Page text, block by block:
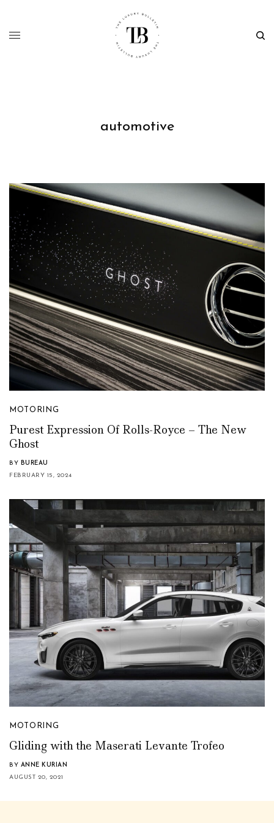
automotive
MOTORING
Purest Expression Of Rolls-Royce – The New
Ghost
BY BUREAU
FEBRUARY 15, 2024
MOTORING
Gliding with the Maserati Levante Trofeo
BY ANNE KURIAN
AUGUST 20, 2021